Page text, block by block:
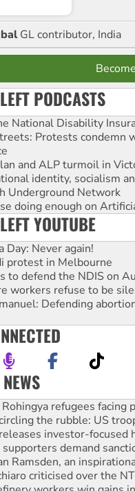
GL contributor, India
PODCASTS
National Disability
Protests condemn
and ALP turmoil in
identity, socialism
Underground Network
doing enough on
YOUTUBE
Day: Never again!
protest in Melbourne
to defend the NDIS on
workers refuse to be
Defending
massive Hunter coal
Rohingya refugees
the rubble: US
investor-focused
demand
Ramsden, an
criticised over the